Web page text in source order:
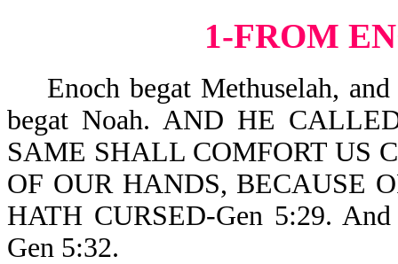
1-FROM
Enoch begat Methuselah, and
begat Noah. AND HE
SAME SHALL COMFORT US
OF OUR HANDS, BECAUSE
HATH CURSED-Gen 5:29. And
Gen 5:32.